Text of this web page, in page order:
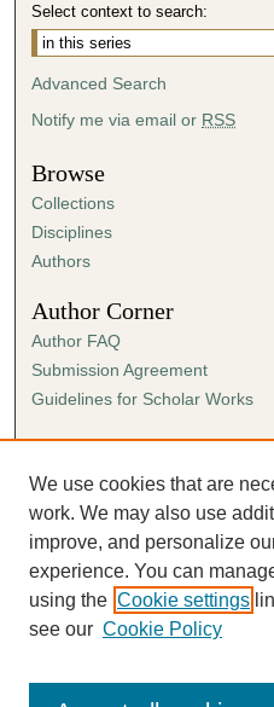
Select context to search:
Advanced Search
Notify me via email or RSS
Browse
Collections
Disciplines
Authors
Author Corner
Author FAQ
Submission Agreement
Guidelines for Scholar Works
Links
Ann Cowan Dixon Archives &
We use cookies that are
work. We may also use
improve, and personalize
experience. You can
using the Cookie settings
see our Cookie Policy